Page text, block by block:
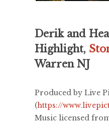
Derik and
Highlight,
Warren NJ
Produced by Live
(https://
Music licensed